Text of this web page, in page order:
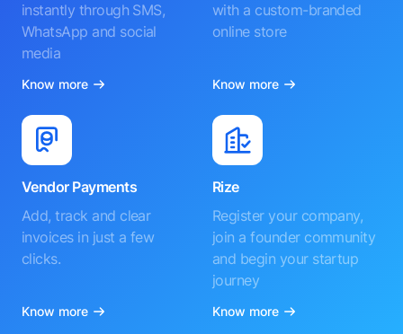
instantly through SMS,
WhatsApp and social
media
Know more
with a custom-branded
online store
Know more
Vendor Payments
Add, track and clear
invoices in just a few
clicks.
Know more
Rize
Register your company,
join a founder community
and begin your startup
journey
Know more